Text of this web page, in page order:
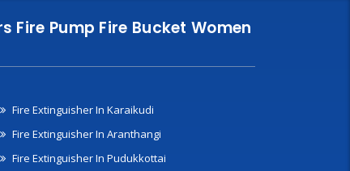
Fire Pump Fire Bucket Women
Fire Extinguisher In Karaikudi
Fire Extinguisher In Aranthangi
Fire Extinguisher In Pudukkottai